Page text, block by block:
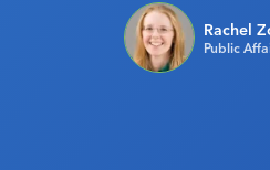
Rachel
Public